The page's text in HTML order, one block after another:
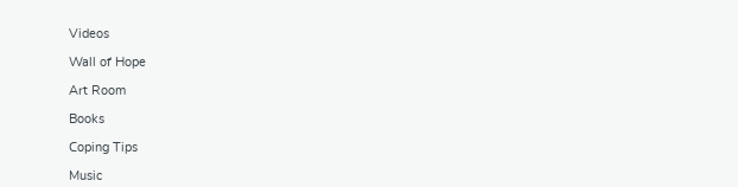
Videos
Wall of Hope
Art Room
Books
Coping Tips
Music